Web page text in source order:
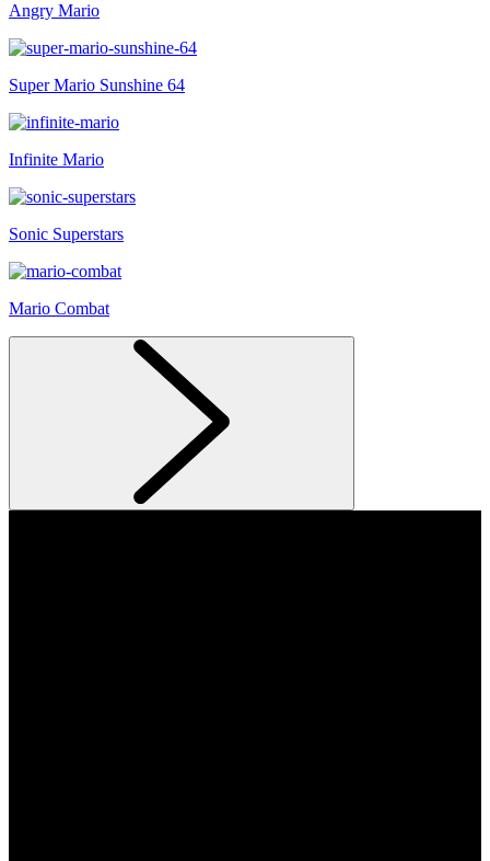
Angry Mario
Super Mario Sunshine 64
Infinite Mario
Sonic Superstars
Mario Combat